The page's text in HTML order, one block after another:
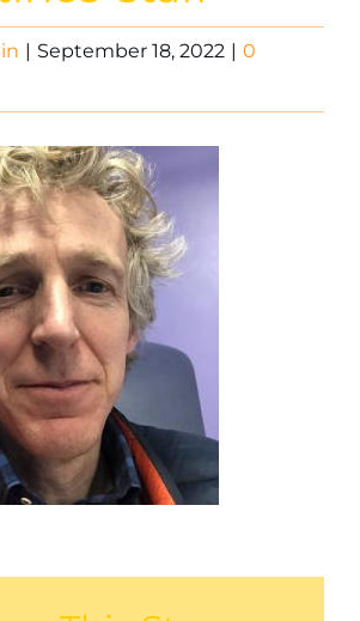
| September 18, 2022 | 0